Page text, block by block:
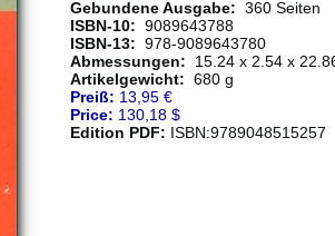
Gebundene Ausgabe: ‎ 360 Seiten
ISBN-10: ‎ 9089643788
ISBN-13: ‎ 978-9089643780
Abmessungen:
15.24 x 2.54 x
Artikelgewicht: ‎ 680 g
Preiß: 13,95 €
Price: 130,18 $
Edition PDF: ISBN:9789048515257